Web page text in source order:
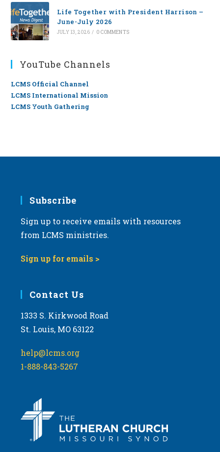
Life Together with President Harrison –
June-July 2026
JULY 13, 2026 / 0 COMMENTS
YouTube Channels
LCMS Official Channel
LCMS International Mission
LCMS Youth Gathering
Subscribe
Sign up to receive emails with resources
from LCMS ministries.
Sign up for emails >
Contact Us
1333 S. Kirkwood Road
St. Louis, MO 63122
help@lcms.org
1-888-843-5267